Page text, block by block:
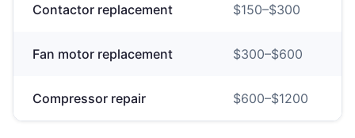
Contactor replacement $150–$300
Fan motor replacement $300–$600
Compressor repair $600–$1200